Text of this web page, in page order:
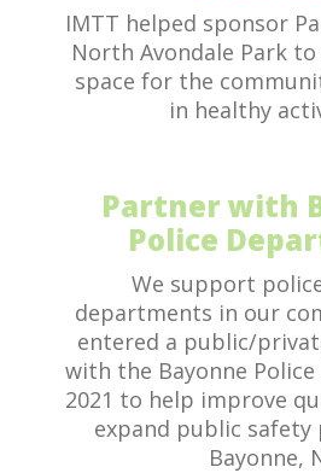
IMTT helped sponsor
North Avondale Park
space for the
in healthy
Partner with
Police
We support
departments in our
entered a public/
with the Bayonne
2021 to help improve
expand public safety
Bayonne,